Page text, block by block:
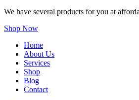
We have several products for you at
Shop Now
Home
About Us
Services
Shop
Blog
Contact